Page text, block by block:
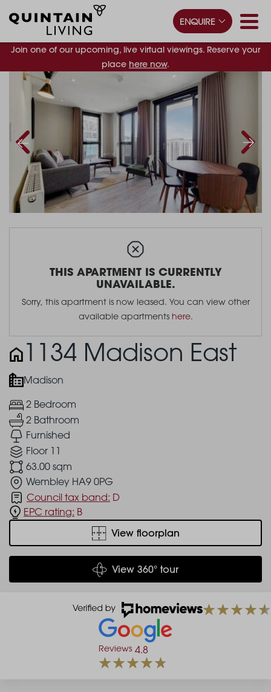
Join one of our upcoming, live virtual viewings. Reserve your
place here now.
ENQUIRE
THIS APARTMENT IS CURRENTLY
UNAVAILABLE.
Sorry, this apartment is now leased. You can view other
available apartments here.
1134 Madison East
Madison
2 Bedroom
2 Bathroom
Furnished
Floor 11
63.00 sqm
Wembley HA9 0PG
Council tax band: D
EPC rating: B
View floorplan
View 360° tour
Reviews 4.8